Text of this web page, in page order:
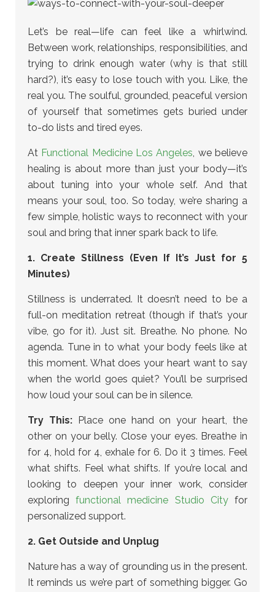
Let’s be real—life can feel like a whirlwind.
Between work, relationships, responsibilities, and
trying to drink enough water (why is that still
hard?), it’s easy to lose touch with you. Like, the
real you. The soulful, grounded, peaceful version
of yourself that sometimes gets buried under
to-do lists and tired eyes.
At Functional Medicine Los Angeles, we believe
healing is about more than just your body—it’s
about tuning into your whole self. And that
means your soul, too. So today, we’re sharing a
few simple, holistic ways to reconnect with your
soul and bring that inner spark back to life.
1. Create Stillness (Even If It’s Just for 5
Minutes)
Stillness is underrated. It doesn’t need to be a
full-on meditation retreat (though if that’s your
vibe, go for it). Just sit. Breathe. No phone. No
agenda. Tune in to what your body feels like at
this moment. What does your heart want to say
when the world goes quiet? You’ll be surprised
how loud your soul can be in silence.
Try This:Place one hand on your heart, the
other on your belly. Close your eyes. Breathe in
for 4, hold for 4, exhale for 6. Do it 3 times. Feel
what shifts. Feel what shifts. If you’re local and
looking to deepen your inner work, consider
exploringfunctional medicine Studio Cityfor
personalized support.
2. Get Outside and Unplug
Nature has a way of grounding us in the present.
It reminds us we’re part of something bigger. Go